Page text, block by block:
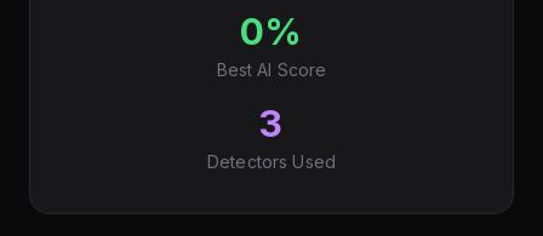
0%
Best AI Score
3
Detectors Used